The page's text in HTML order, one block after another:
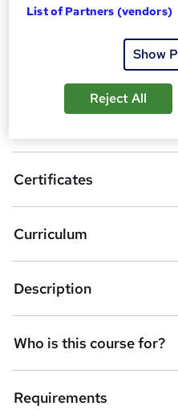
t
b
s
k
e
t
o
r
e
Add
Certificates
Curriculum
Description
Who is this course for?
Requirements
List of Partners (vendors)
Show
Reject All